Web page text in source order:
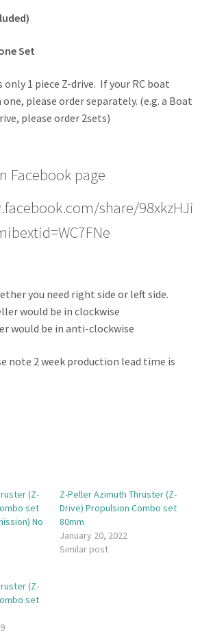
Set
1 piece Z-drive. If your RC boat
please order separately. (e.g. a Boat
please order 2sets)
Facebook page
share/98xkzHJi
you need right side or left side.
would be in clockwise
would be in anti-clockwise
note 2 week production lead time is
(Z-
set
No
Z-Peller Azimuth Thruster (Z-
Drive) Propulsion Combo set
80mm
January 20, 2022
Similar post
(Z-
set